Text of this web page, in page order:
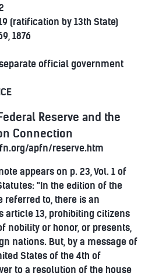
by 13th State)
1876
official government
Reserve and the
Connection
apfn/reserve.htm
appears on p. 23, Vol. 1 of
"In the edition of the
referred to, there is an
article 13, prohibiting citizens
nobility or honor, or presents,
nations. But, by a message of
States of the 4th of
to a resolution of the house